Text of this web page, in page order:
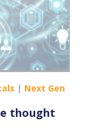
| Next Gen
thought